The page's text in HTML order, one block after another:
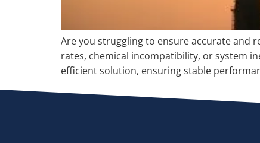
Are you struggling to ensure accurate and
rates, chemical incompatibility, or system
efficient solution, ensuring stable